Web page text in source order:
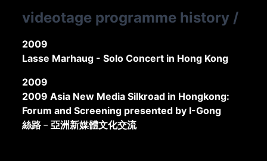
videotage programme history /
2009
Lasse Marhaug - Solo Concert in Hong Kong
2009
2009 Asia New Media Silkroad in Hongkong:
Forum and Screening presented by I-Gong
絲路﹣亞洲新媒體文化交流